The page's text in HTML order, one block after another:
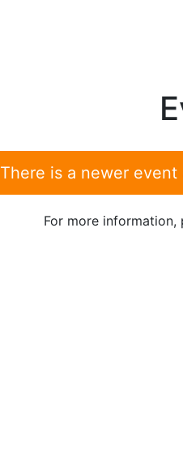
There is a newer event
For more information,